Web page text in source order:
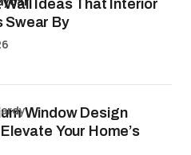
Wall Ideas That Interior
Swear By
Window Design
Your Home’s